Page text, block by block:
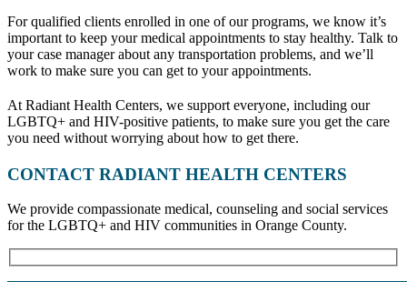
For qualified clients enrolled in one of our programs, we know it’s
important to keep your medical appointments to stay healthy. Talk to
your case manager about any transportation problems, and we’ll
work to make sure you can get to your appointments.
At Radiant Health Centers, we support everyone, including our
LGBTQ+ and HIV-positive patients, to make sure you get the care
you need without worrying about how to get there.
CONTACT RADIANT HEALTH CENTERS
We provide compassionate medical, counseling and social services
for the LGBTQ+ and HIV communities in Orange County.